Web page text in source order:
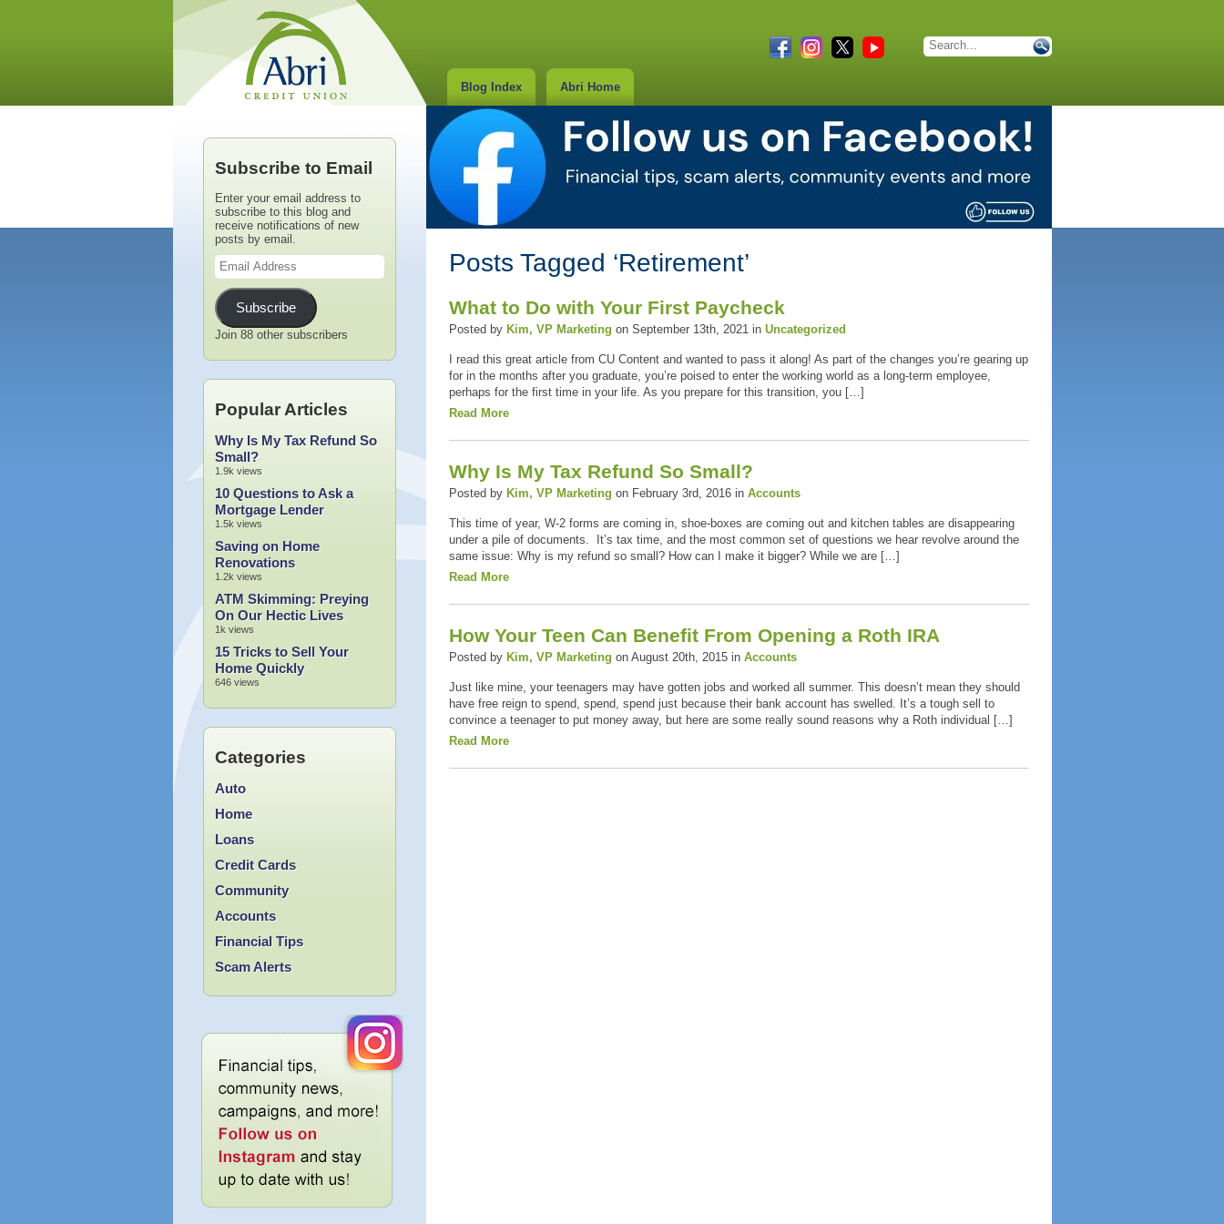
Blog Index Abri Home
Posts Tagged ‘Retirement’
What to Do with Your First Paycheck
Posted by Kim, VP Marketing on September 13th, 2021 in Uncategorized
I read this great article from CU Content and wanted to pass it along! As part of the changes you’re gearing up
for in the months after you graduate, you’re poised to enter the working world as a long-term employee,
perhaps for the first time in your life. As you prepare for this transition, you […]
Read More
Why Is My Tax Refund So Small?
Posted by Kim, VP Marketing on February 3rd, 2016 in Accounts
This time of year, W-2 forms are coming in, shoe-boxes are coming out and kitchen tables are disappearing
under a pile of documents. It’s tax time, and the most common set of questions we hear revolve around the
same issue: Why is my refund so small? How can I make it bigger? While we are […]
Read More
How Your Teen Can Benefit From Opening a Roth IRA
Posted by Kim, VP Marketing on August 20th, 2015 in Accounts
Just like mine, your teenagers may have gotten jobs and worked all summer. This doesn’t mean they should
have free reign to spend, spend, spend just because their bank account has swelled. It’s a tough sell to
convince a teenager to put money away, but here are some really sound reasons why a Roth individual […]
Read More
Subscribe to Email
Enter your email address to
subscribe to this blog and
receive notifications of new
posts by email.
Email
Address
Subscribe
Join 88 other subscribers
Popular Articles
Why Is My Tax Refund So
Small?
1.9k views
10 Questions to Ask a
Mortgage Lender
1.5k views
Saving on Home
Renovations
1.2k views
ATM Skimming: Preying
On Our Hectic Lives
1k views
15 Tricks to Sell Your
Home Quickly
646 views
Categories
Accounts
Auto
Community
Credit Cards
Financial Tips
Home
Loans
Scam Alerts